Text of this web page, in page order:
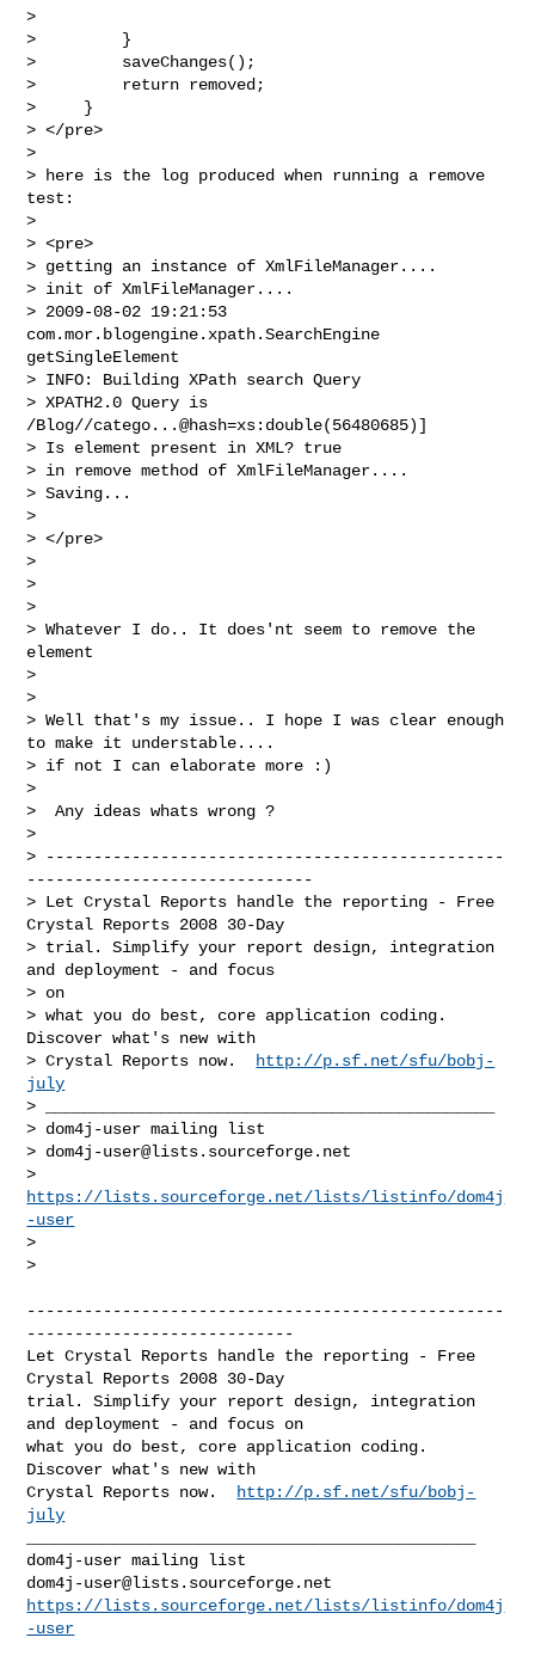
>
>         }
>         saveChanges();
>         return removed;
>     }
> </pre>
>
> here is the log produced when running a remove
test:
>
> <pre>
> getting an instance of XmlFileManager....
> init of XmlFileManager....
> 2009-08-02 19:21:53
com.mor.blogengine.xpath.SearchEngine
getSingleElement
> INFO: Building XPath search Query
> XPATH2.0 Query is
/Blog//catego...@hash=xs:double(56480685)]
> Is element present in XML? true
> in remove method of XmlFileManager....
> Saving...
>
> </pre>
>
>
>
> Whatever I do.. It does'nt seem to remove the
element
>
>
> Well that's my issue.. I hope I was clear enough
to make it understable....
> if not I can elaborate more :)
>
>  Any ideas whats wrong ?
>
> ------------------------------------------------
------------------------------
> Let Crystal Reports handle the reporting - Free
Crystal Reports 2008 30-Day
> trial. Simplify your report design, integration
and deployment - and focus
> on
> what you do best, core application coding.
Discover what's new with
> Crystal Reports now.
http://p.sf.net/sfu/bobj-
july
> _______________________________________________
> dom4j-user mailing list
> dom4j-user@lists.sourceforge.net
https://lists.sourceforge.net/lists/listinfo/dom4j
-user
>
>
--------------------------------------------------
----------------------------
Let Crystal Reports handle the reporting - Free
Crystal Reports 2008 30-Day
trial. Simplify your report design, integration
and deployment - and focus on
what you do best, core application coding.
Discover what's new with
Crystal Reports now.
http://p.sf.net/sfu/bobj-
july
dom4j-user@lists.sourceforge.net
https://lists.sourceforge.net/lists/listinfo/dom4j
-user